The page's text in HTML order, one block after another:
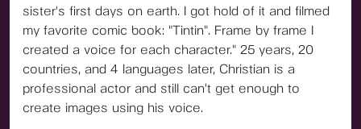
sister's first days on earth. I got hold of it and filmed
my favorite comic book: "Tintin". Frame by frame I
created a voice for each character." 25 years, 20
countries, and 4 languages later, Christian is a
professional actor and still can't get enough to
create images using his voice.